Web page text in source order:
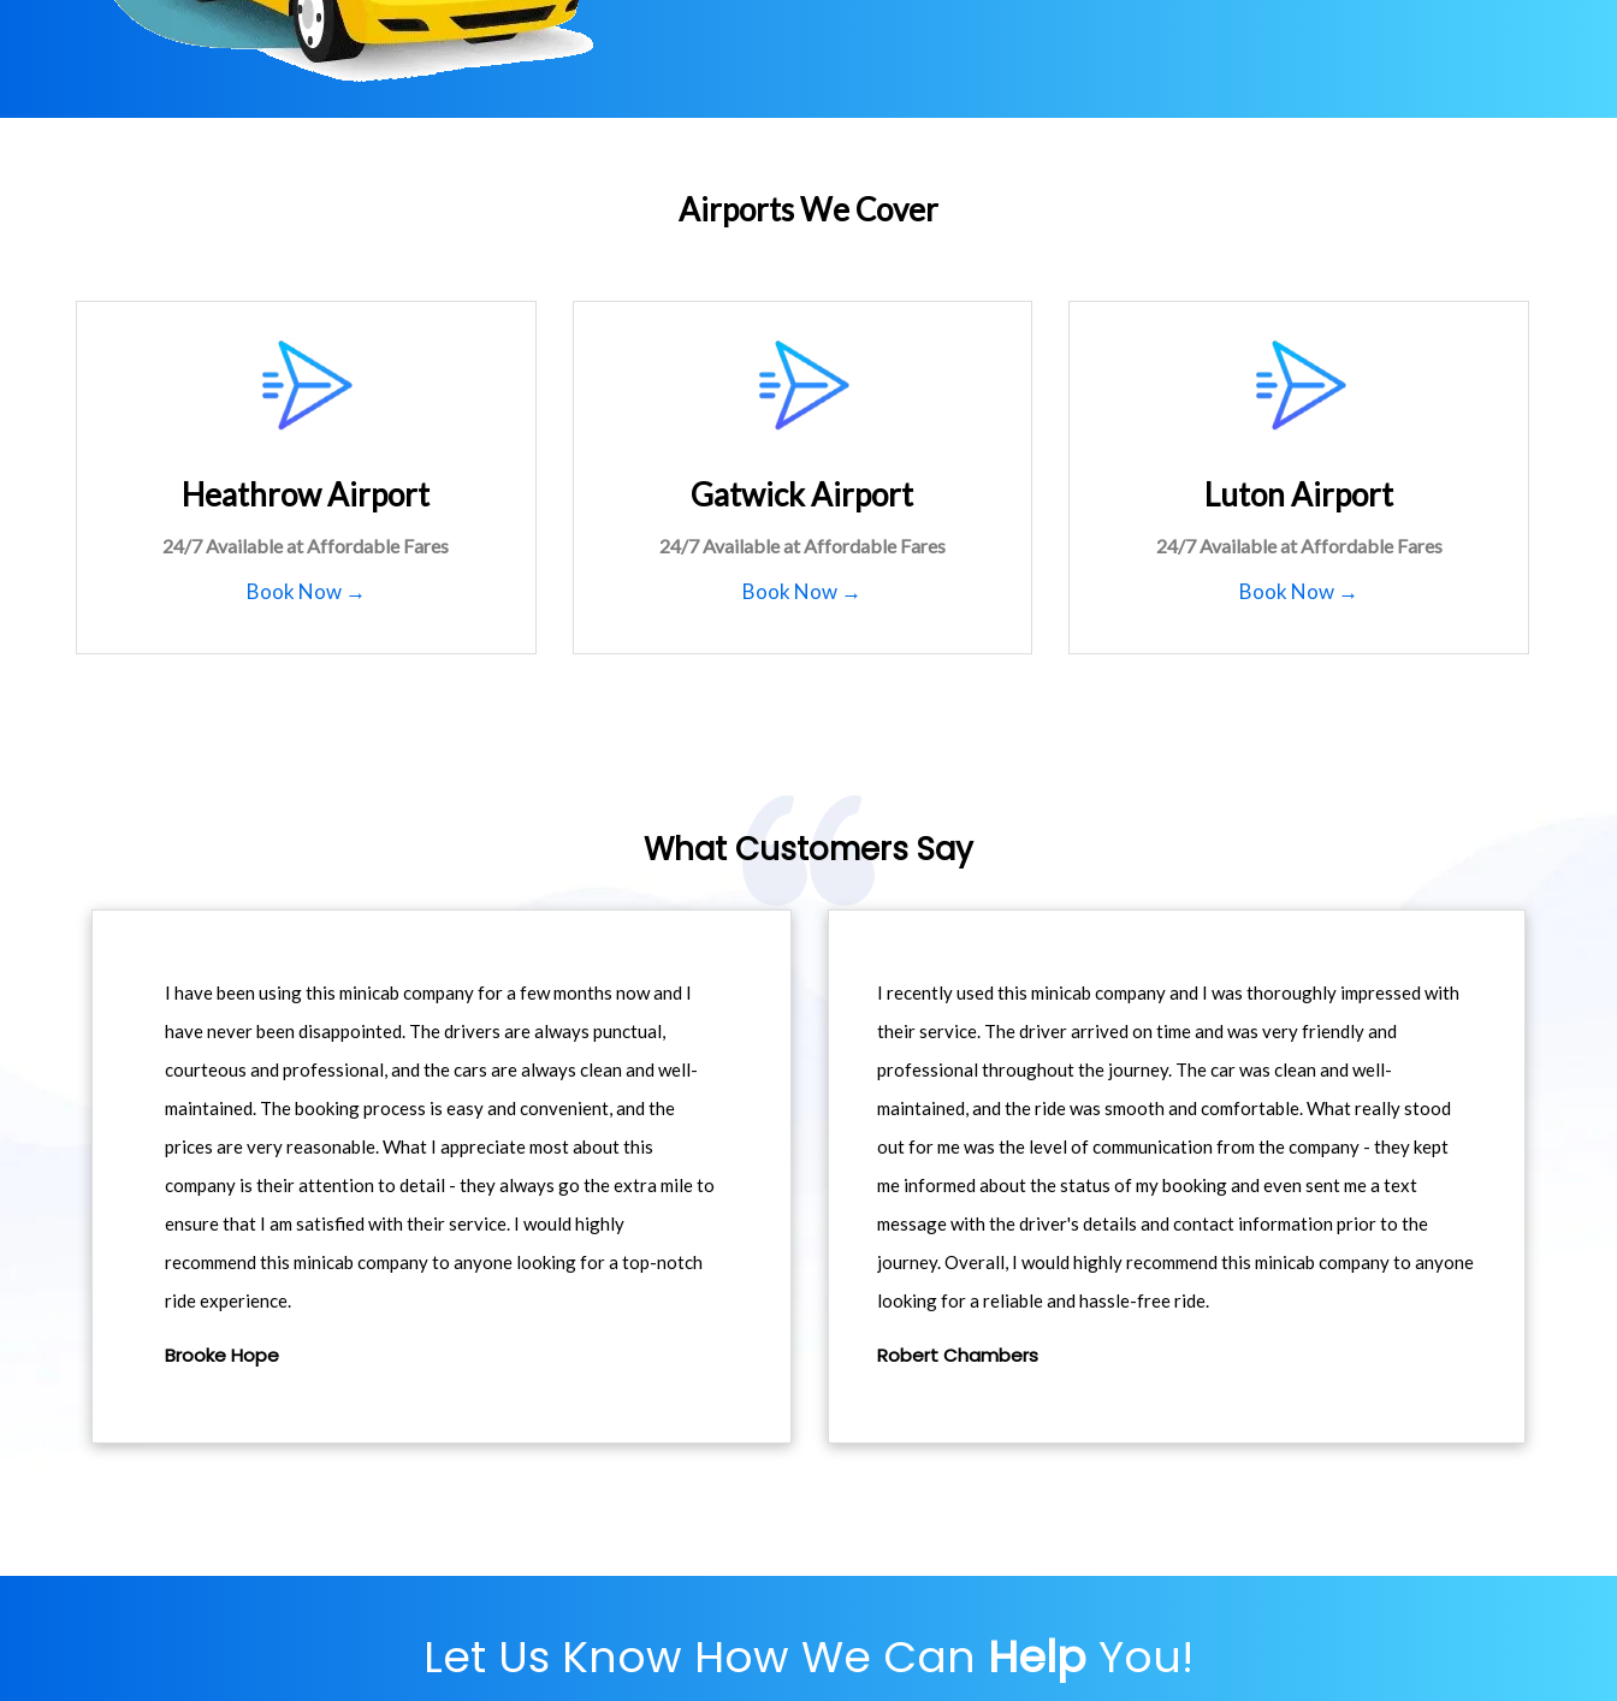
Airports We Cover
Heathrow Airport
24/7 Available at Affordable Fares
Book Now →
Gatwick Airport
24/7 Available at Affordable Fares
Book Now →
Luton Airport
24/7 Available at Affordable Fares
Book Now →
What Customers Say
I have been using this minicab company for a few months now and I
have never been disappointed. The drivers are always punctual,
courteous and professional, and the cars are always clean and well-
maintained. The booking process is easy and convenient, and the
prices are very reasonable. What I appreciate most about this
company is their attention to detail - they always go the extra mile to
ensure that I am satisfied with their service. I would highly
recommend this minicab company to anyone looking for a top-notch
ride experience.
Brooke Hope
I recently used this minicab company and I was thoroughly impressed with
their service. The driver arrived on time and was very friendly and
professional throughout the journey. The car was clean and well-
maintained, and the ride was smooth and comfortable. What really stood
out for me was the level of communication from the company - they kept
me informed about the status of my booking and even sent me a text
message with the driver's details and contact information prior to the
journey. Overall, I would highly recommend this minicab company to anyone
looking for a reliable and hassle-free ride.
Robert Chambers
Let Us Know How We Can Help You!